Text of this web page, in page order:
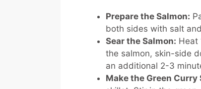
Prepare the Salmon:
both sides with salt
Sear the Salmon: Heat
the salmon, skin-side
an additional 2-3
Make the Green Curry